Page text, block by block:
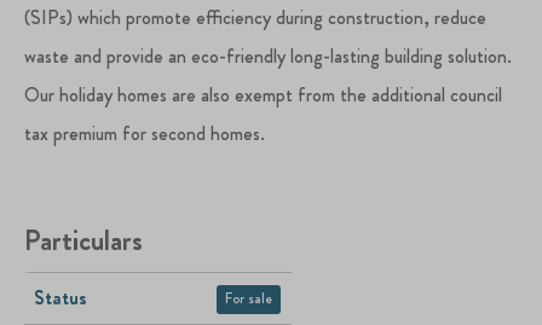
(SIPs) which promote efficiency during construction, reduce
waste and provide an eco-friendly long-lasting building solution.
Our holiday homes are also exempt from the additional council
tax premium for second homes.
Particulars
Status For sale